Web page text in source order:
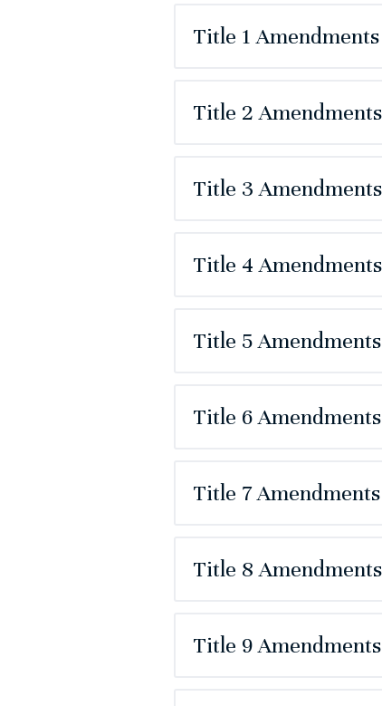
Title 1 Amendments
Title 2 Amendments
Title 3 Amendments
Title 4 Amendments
Title 5 Amendments
Title 6 Amendments
Title 7 Amendments
Title 8 Amendments
Title 9 Amendments